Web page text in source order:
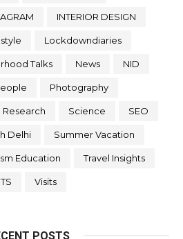
INTERIOR DESIGN
Lockdowndiaries
Talks News NID
Photography
Research Science SEO
Delhi Summer Vacation
Education Travel Insights
Visits
POSTS